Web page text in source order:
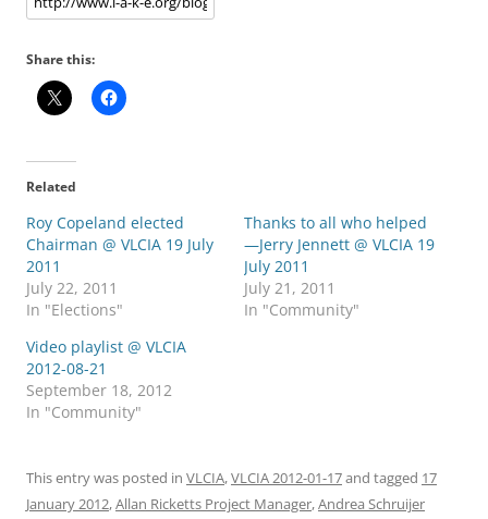
Share this:
Related
Roy Copeland elected
Chairman @ VLCIA 19 July
2011
July 22, 2011
In "Elections"
Thanks to all who helped
—Jerry Jennett @ VLCIA 19
July 2011
July 21, 2011
In "Community"
Video playlist @ VLCIA
2012-08-21
September 18, 2012
In "Community"
This entry was posted in VLCIA,VLCIA 2012-01-17and tagged 17
January 2012,Allan Ricketts Project Manager,Andrea Schruijer